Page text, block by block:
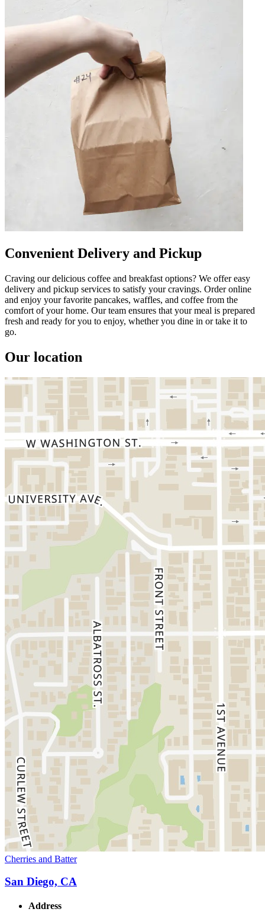
Convenient Delivery and Pickup
Craving our delicious coffee and breakfast options? We offer easy
delivery and pickup services to satisfy your cravings. Order online
and enjoy your favorite pancakes, waffles, and coffee from the
comfort of your home. Our team ensures that your meal is prepared
fresh and ready for you to enjoy, whether you dine in or take it to
go.
Our location
Cherries and Batter
San Diego, CA
Address